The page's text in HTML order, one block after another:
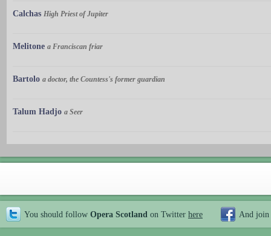
Calchas High Priest of Jupiter
Melitone a Franciscan friar
Bartolo a doctor, the Countess's former guardian
Talum Hadjo a Seer
You should follow Opera Scotland on Twitter here And join